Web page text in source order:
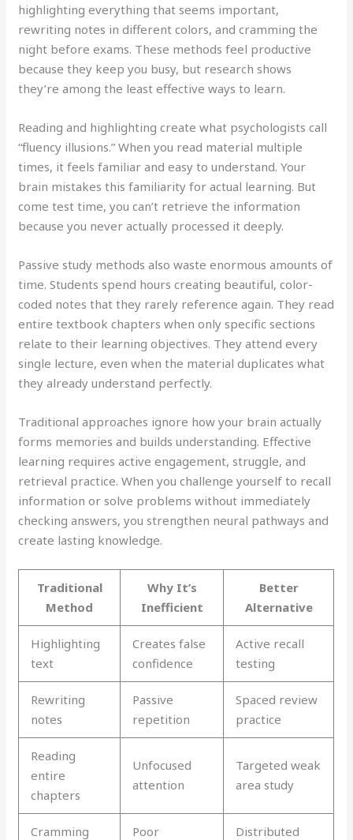
highlighting everything that seems important,
rewriting notes in different colors, and cramming the
night before exams. These methods feel productive
because they keep you busy, but research shows
they’re among the least effective ways to learn.
Reading and highlighting create what psychologists call
“fluency illusions.” When you read material multiple
times, it feels familiar and easy to understand. Your
brain mistakes this familiarity for actual learning. But
come test time, you can’t retrieve the information
because you never actually processed it deeply.
Passive study methods also waste enormous amounts of
time. Students spend hours creating beautiful, color-
coded notes that they rarely reference again. They read
entire textbook chapters when only specific sections
relate to their learning objectives. They attend every
single lecture, even when the material duplicates what
they already understand perfectly.
Traditional approaches ignore how your brain actually
forms memories and builds understanding. Effective
learning requires active engagement, struggle, and
retrieval practice. When you challenge yourself to recall
information or solve problems without immediately
checking answers, you strengthen neural pathways and
create lasting knowledge.
Traditional
Method
Why It’s
Inefficient
Better
Alternative
Highlighting
text
Creates false
confidence
Active recall
testing
Rewriting
notes
Passive
repetition
Spaced review
practice
Reading
entire
chapters
Unfocused
attention
Targeted weak
area study
Cramming
Poor
Distributed